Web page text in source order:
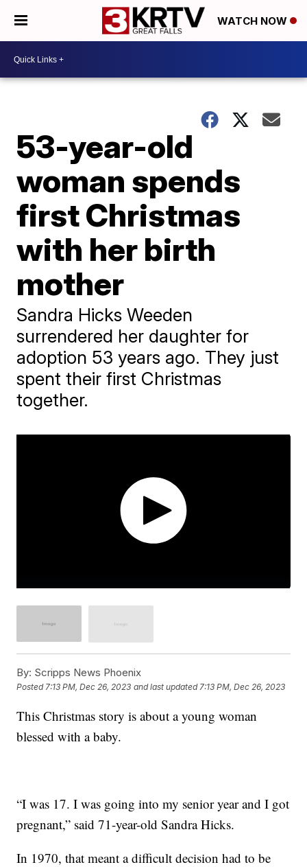
WATCH NOW
53-year-old
woman spends
first Christmas
with her birth
mother
Sandra Hicks Weeden
surrendered her daughter for
adoption 53 years ago. They just
spent their first Christmas
together.
By: Scripps News Phoenix
Posted7:13 PM, Dec 26, 2023 and last updated 7:13 PM, Dec 26, 2023
This Christmas story is about a young woman
blessed with a baby.
“I was 17. I was going into my senior year and I got
pregnant,” said 71-year-old Sandra Hicks.
In 1970, that meant a difficult decision had to be